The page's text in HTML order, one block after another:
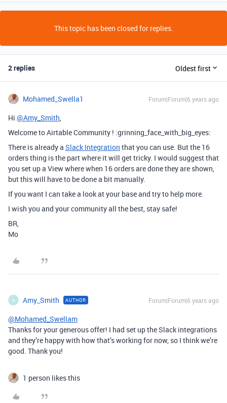
This topic has been closed for replies.
2 replies Oldest first
Mohamed_Swella1 Forum|Forum|6 years ago
Hi @Amy_Smith,
Welcome to Airtable Community ! :grinning_face_with_big_eyes:
There is already a Slack Integration that you can use. But the 16
orders thing is the part where it will get tricky. I would suggest that
you set up a View where when 16 orders are done they are shown,
but this will have to be done a bit manually.
If you want I can take a look at your base and try to help more.
I wish you and your community all the best, stay safe!
BR,
Mo
A Amy_Smith AUTHOR Forum|Forum|6 years ago
@Mohamed_Swellam
Thanks for your generous offer! I had set up the Slack integrations
and they’re happy with how that’s working for now, so I think we’re
good. Thank you!
1 person likes this